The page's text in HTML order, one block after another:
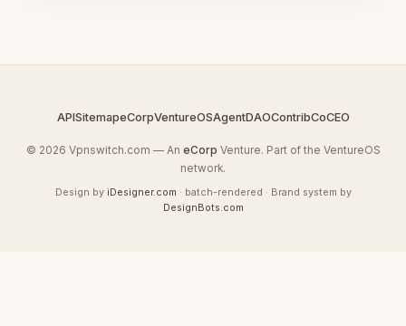
APISitemapeCorpVentureOSAgentDAOContribCoCEO
© 2026 Vpnswitch.com — An eCorp Venture. Part of the VentureOS
network.
Design by iDesigner.com · batch-rendered · Brand system by
DesignBots.com